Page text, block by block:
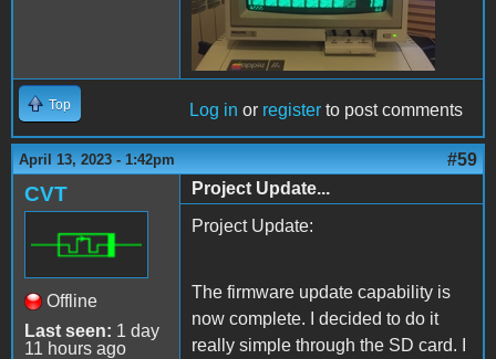
Top Log in or register to post comments
April 13, 2023 - 1:42pm #59
CVT
Offline
Last seen: 1 day
11 hours ago
Project Update...
Project Update:
The firmware update capability is
now complete. I decided to do it
really simple through the SD card. I